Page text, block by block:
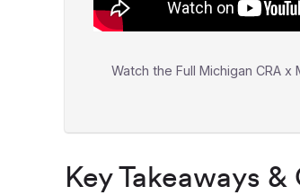
Watch the Full Michigan CRA
Key Takeaways